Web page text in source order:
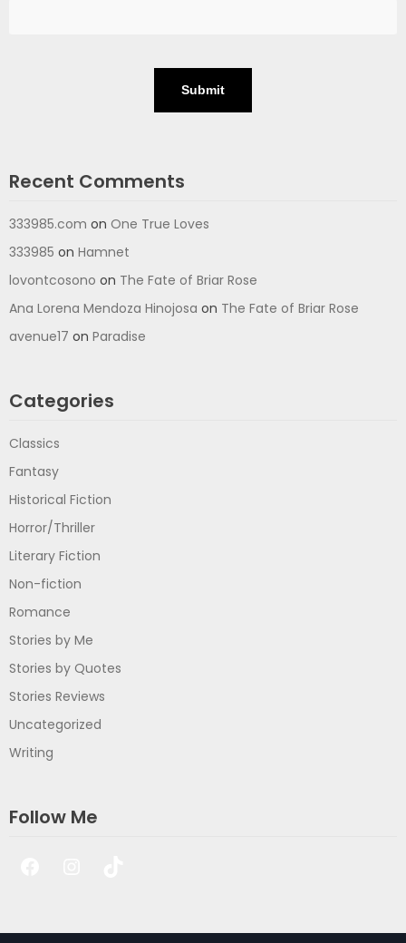
Recent Comments
333985.com on One True Loves
333985 on Hamnet
lovontcosono on The Fate of Briar Rose
Ana Lorena Mendoza Hinojosa on The Fate of Briar Rose
avenue17 on Paradise
Categories
Classics
Fantasy
Historical Fiction
Horror/Thriller
Literary Fiction
Non-fiction
Romance
Stories by Me
Stories by Quotes
Stories Reviews
Uncategorized
Writing
Follow Me